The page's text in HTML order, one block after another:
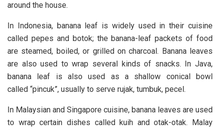
around the house.
In Indonesia, banana leaf is widely used in their cuisine
called pepes and botok; the banana-leaf packets of food
are steamed, boiled, or grilled on charcoal. Banana leaves
are also used to wrap several kinds of snacks. In Java,
banana leaf is also used as a shallow conical bowl
called “pincuk”, usually to serve rujak, tumbuk, pecel.
In Malaysian and Singapore cuisine, banana leaves are used
to wrap certain dishes called kuih and otak-otak. Malay